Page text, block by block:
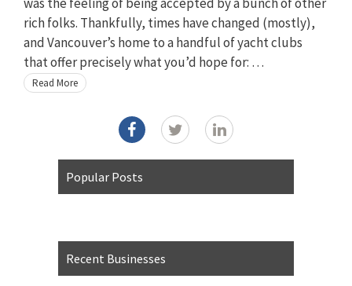
rich folks. Thankfully, times have changed (mostly),
and Vancouver’s home to a handful of yacht clubs
that offer precisely what you’d hope for: …
Read More
Popular Posts
Recent Businesses